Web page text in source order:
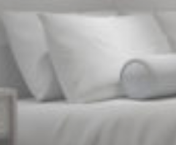
automations and scenarios.